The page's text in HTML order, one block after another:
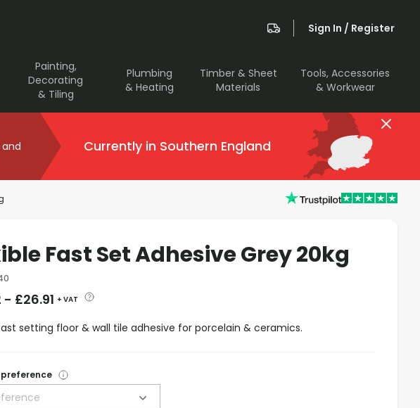
Sign In / Register
Painting,
Decorating
& Tiling
Plumbing
& Heating
Timber & Sheet
Materials
Tools, Accessories
& Workwear
Currently in Southern England
Fast Set Adhesive Grey 20kg
- £26.91 + VAT
setting floor & wall tile adhesive for porcelain & ceramics.
preference